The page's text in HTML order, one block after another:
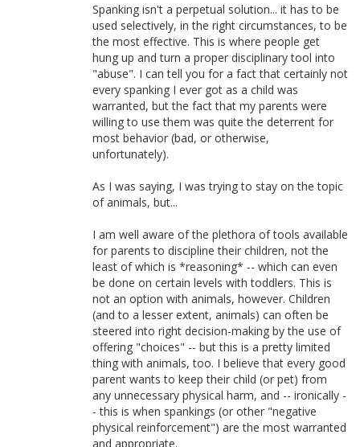
Spanking isn't a perpetual solution... it has to be
used selectively, in the right circumstances, to be
the most effective. This is where people get
hung up and turn a proper disciplinary tool into
"abuse". I can tell you for a fact that certainly not
every spanking I ever got as a child was
warranted, but the fact that my parents were
willing to use them was quite the deterrent for
most behavior (bad, or otherwise,
unfortunately).
As I was saying, I was trying to stay on the topic
of animals, but...
I am well aware of the plethora of tools available
for parents to discipline their children, not the
least of which is *reasoning* -- which can even
be done on certain levels with toddlers. This is
not an option with animals, however. Children
(and to a lesser extent, animals) can often be
steered into right decision-making by the use of
offering "choices" -- but this is a pretty limited
thing with animals, too. I believe that every good
parent wants to keep their child (or pet) from
any unnecessary physical harm, and -- ironically -
- this is when spankings (or other "negative
physical reinforcement") are the most warranted
and appropriate.